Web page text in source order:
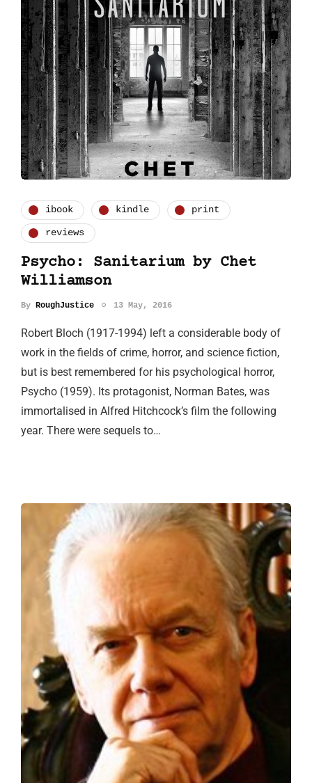
ibook kindle print
reviews
Psycho: Sanitarium by Chet
Williamson
By RoughJustice 13 May, 2016
Robert Bloch (1917-1994) left a considerable body of
work in the fields of crime, horror, and science fiction,
but is best remembered for his psychological horror,
Psycho (1959). Its protagonist, Norman Bates, was
immortalised in Alfred Hitchcock’s film the following
year. There were sequels to…